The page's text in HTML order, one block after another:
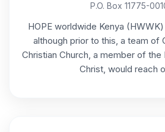
P.O. Box 11775-
HOPE worldwide Kenya
although prior to this, a team of
Christian Church, a member of
Christ, would reach